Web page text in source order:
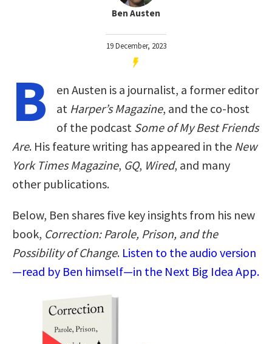
Ben Austen
19 December, 2023
B
en Austen is a journalist, a former editor
at Harper’s Magazine, and the co-host
of the podcast Some of My Best Friends
Are. His feature writing has appeared in the New
York Times Magazine, GQ, Wired, and many
other publications.
Below, Ben shares five key insights from his new
book, Correction: Parole, Prison, and the
Possibility of Change. Listen to the audio version
—read by Ben himself—in the Next Big Idea App.